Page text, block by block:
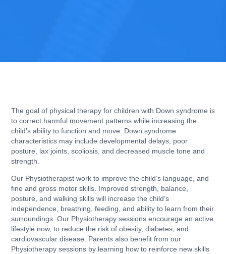
The goal of physical therapy for children with Down syndrome is
to correct harmful movement patterns while increasing the
child’s ability to function and move. Down syndrome
characteristics may include developmental delays, poor
posture, lax joints, scoliosis, and decreased muscle tone and
strength.
Our Physiotherapist work to improve the child’s language, and
fine and gross motor skills. Improved strength, balance,
posture, and walking skills will increase the child’s
independence, breathing, feeding, and ability to learn from their
surroundings. Our Physiotherapy sessions encourage an active
lifestyle now, to reduce the risk of obesity, diabetes, and
cardiovascular disease. Parents also benefit from our
Physiotherapy sessions by learning how to reinforce new skills